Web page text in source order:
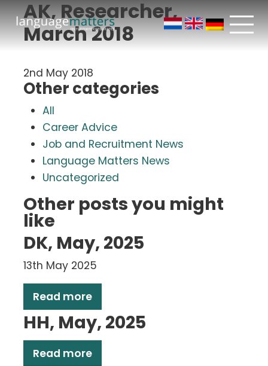
AK, Researcher,
March 2018
2nd May 2018
Other categories
All
Career Advice
Job and Recruitment News
Language Matters News
Uncategorized
Other posts you might
like
DK, May, 2025
13th May 2025
Read more
HH, May, 2025
Read more